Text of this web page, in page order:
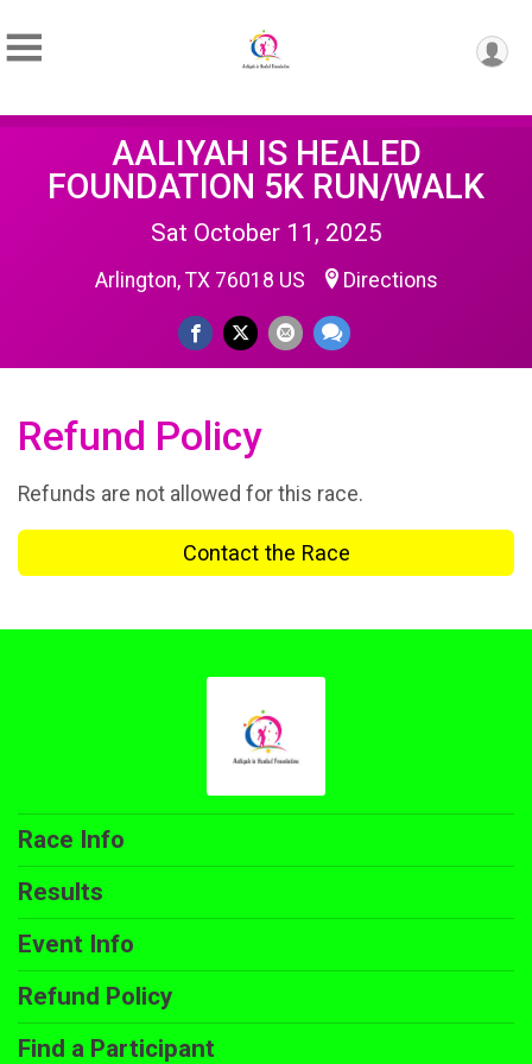
AALIYAH IS HEALED
FOUNDATION 5K RUN/WALK
Sat October 11, 2025
Arlington, TX 76018 US Directions
Refund Policy
Refunds are not allowed for this race.
Contact the Race
Race Info
Results
Event Info
Refund Policy
Find a Participant